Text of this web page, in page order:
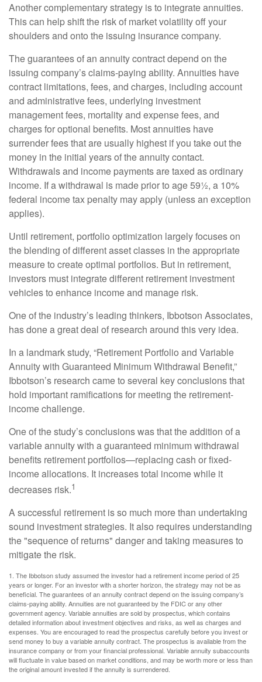
Another complementary strategy is to integrate annuities.
This can help shift the risk of market volatility off your
shoulders and onto the issuing insurance company.
The guarantees of an annuity contract depend on the
issuing company’s claims-paying ability. Annuities have
contract limitations, fees, and charges, including account
and administrative fees, underlying investment
management fees, mortality and expense fees, and
charges for optional benefits. Most annuities have
surrender fees that are usually highest if you take out the
money in the initial years of the annuity contact.
Withdrawals and income payments are taxed as ordinary
income. If a withdrawal is made prior to age 59½, a 10%
federal income tax penalty may apply (unless an exception
applies).
Until retirement, portfolio optimization largely focuses on
the blending of different asset classes in the appropriate
measure to create optimal portfolios. But in retirement,
investors must integrate different retirement investment
vehicles to enhance income and manage risk.
One of the industry’s leading thinkers, Ibbotson Associates,
has done a great deal of research around this very idea.
In a landmark study, “Retirement Portfolio and Variable
Annuity with Guaranteed Minimum Withdrawal Benefit,”
Ibbotson’s research came to several key conclusions that
hold important ramifications for meeting the retirement-
income challenge.
One of the study’s conclusions was that the addition of a
variable annuity with a guaranteed minimum withdrawal
benefits retirement portfolios—replacing cash or fixed-
income allocations. It increases total income while it
decreases risk.1
A successful retirement is so much more than undertaking
sound investment strategies. It also requires understanding
the "sequence of returns" danger and taking measures to
mitigate the risk.
1. The Ibbotson study assumed the investor had a retirement income period of 25
years or longer. For an investor with a shorter horizon, the strategy may not be as
beneficial. The guarantees of an annuity contract depend on the issuing company’s
claims-paying ability. Annuities are not guaranteed by the FDIC or any other
government agency. Variable annuities are sold by prospectus, which contains
detailed information about investment objectives and risks, as well as charges and
expenses. You are encouraged to read the prospectus carefully before you invest or
send money to buy a variable annuity contract. The prospectus is available from the
insurance company or from your financial professional. Variable annuity subaccounts
will fluctuate in value based on market conditions, and may be worth more or less than
the original amount invested if the annuity is surrendered.